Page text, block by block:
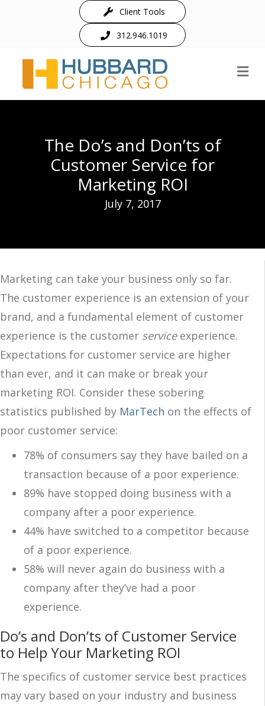
Client Tools
312.946.1019
The Do’s and Don’ts of
Customer Service for
Marketing ROI
July 7, 2017
Marketing can take your business only so far.
The customer experience is an extension of your
brand, and a fundamental element of customer
experience is the customer service experience.
Expectations for customer service are higher
than ever, and it can make or break your
marketing ROI. Consider these sobering
statistics published by MarTech on the effects of
poor customer service:
78% of consumers say they have bailed on a
transaction because of a poor experience.
89% have stopped doing business with a
company after a poor experience.
44% have switched to a competitor because
of a poor experience.
58% will never again do business with a
company after they’ve had a poor
experience.
Do’s and Don’ts of Customer Service
to Help Your Marketing ROI
The specifics of customer service best practices
may vary based on your industry and business